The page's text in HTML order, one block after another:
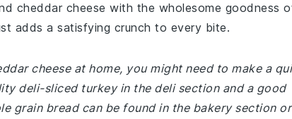
cheddar cheese with the wholesome goodness
adds a satisfying crunch to every bite.
cheese at home, you might need to make a
deli-sliced turkey in the deli section and a good
grain bread can be found in the bakery section or